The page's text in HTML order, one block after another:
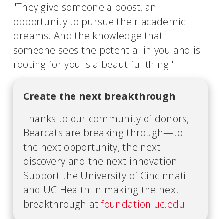
"They give someone a boost, an
opportunity to pursue their academic
dreams. And the knowledge that
someone sees the potential in you and is
rooting for you is a beautiful thing."
Create the next breakthrough
Thanks to our community of donors,
Bearcats are breaking through—to
the next opportunity, the next
discovery and the next innovation.
Support the University of Cincinnati
and UC Health in making the next
breakthrough atfoundation.uc.edu.